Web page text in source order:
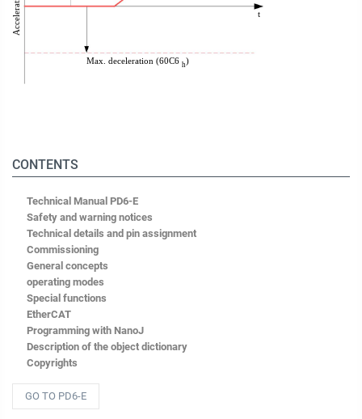
CONTENTS
Technical Manual PD6-E
Safety and warning notices
Technical details and pin assignment
Commissioning
General concepts
operating modes
Special functions
EtherCAT
Programming with NanoJ
Description of the object dictionary
Copyrights
GO TO PD6-E